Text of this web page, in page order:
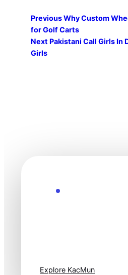
PreviousWhy Custom
for Golf Carts
Next Pakistani Call Girls In
Girls
Explore KacMun